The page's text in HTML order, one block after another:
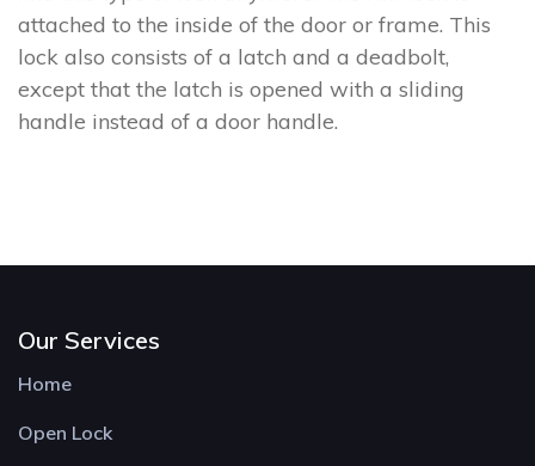
attached to the inside of the door or frame. This
lock also consists of a latch and a deadbolt,
except that the latch is opened with a sliding
handle instead of a door handle.
Our Services
Home
Open Lock